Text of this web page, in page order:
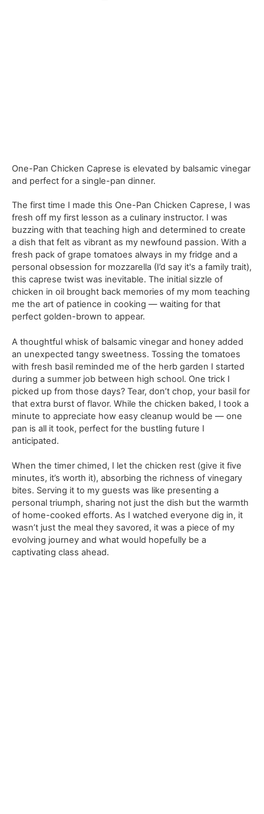
One-Pan Chicken Caprese is elevated by balsamic vinegar
and perfect for a single-pan dinner.
The first time I made this One-Pan Chicken Caprese, I was
fresh off my first lesson as a culinary instructor. I was
buzzing with that teaching high and determined to create
a dish that felt as vibrant as my newfound passion. With a
fresh pack of grape tomatoes always in my fridge and a
personal obsession for mozzarella (I’d say it's a family trait),
this caprese twist was inevitable. The initial sizzle of
chicken in oil brought back memories of my mom teaching
me the art of patience in cooking — waiting for that
perfect golden-brown to appear.
A thoughtful whisk of balsamic vinegar and honey added
an unexpected tangy sweetness. Tossing the tomatoes
with fresh basil reminded me of the herb garden I started
during a summer job between high school. One trick I
picked up from those days? Tear, don’t chop, your basil for
that extra burst of flavor. While the chicken baked, I took a
minute to appreciate how easy cleanup would be — one
pan is all it took, perfect for the bustling future I
anticipated.
When the timer chimed, I let the chicken rest (give it five
minutes, it’s worth it), absorbing the richness of vinegary
bites. Serving it to my guests was like presenting a
personal triumph, sharing not just the dish but the warmth
of home-cooked efforts. As I watched everyone dig in, it
wasn’t just the meal they savored, it was a piece of my
evolving journey and what would hopefully be a
captivating class ahead.